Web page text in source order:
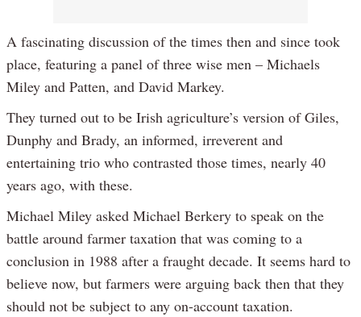
A fascinating discussion of the times then and since took
place, featuring a panel of three wise men – Michaels
Miley and Patten, and David Markey.
They turned out to be Irish agriculture’s version of Giles,
Dunphy and Brady, an informed, irreverent and
entertaining trio who contrasted those times, nearly 40
years ago, with these.
Michael Miley asked Michael Berkery to speak on the
battle around farmer taxation that was coming to a
conclusion in 1988 after a fraught decade. It seems hard to
believe now, but farmers were arguing back then that they
should not be subject to any on-account taxation.